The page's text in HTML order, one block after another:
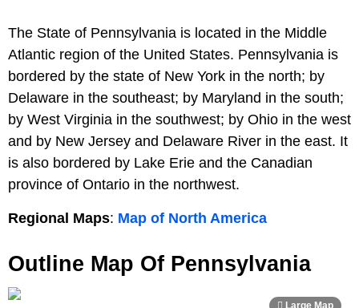
The State of Pennsylvania is located in the Middle
Atlantic region of the United States. Pennsylvania is
bordered by the state of New York in the north; by
Delaware in the southeast; by Maryland in the south;
by West Virginia in the southwest; by Ohio in the west
and by New Jersey and Delaware River in the east. It
is also bordered by Lake Erie and the Canadian
province of Ontario in the northwest.
Regional Maps: Map of North America
Outline Map Of Pennsylvania